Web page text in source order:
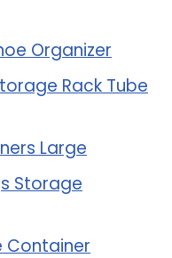
Organizer
Rack Tube
Large
Storage
Container